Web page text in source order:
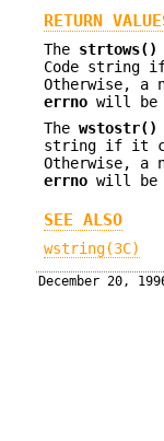
RETURN
The strtows()
Code string
Otherwise, a
errno will be
The wstostr()
string if it
Otherwise, a
errno will be
SEE ALSO
wstring(3C)
December 20,